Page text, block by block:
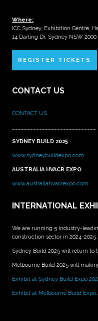
Where:
ICC Sydney, Exhibition Centre,
14 Darling Dr, Sydney NSW 2000
REGISTER TICKETS
CONTACT US
CONTACT US
SYDNEY BUILD 2025
www.sydneybuildexpo.com
AUSTRALIA HVACR EXPO
www.australiahvacrexpo.com
INTERNATIONAL
We are running 5 industry-
construction sector in 2024-2025.
Sydney Build 2025 will return to
Melbourne Build 2025 will
Exhibit at Sydney Build Expo
Exhibit at Melbourne Build Expo